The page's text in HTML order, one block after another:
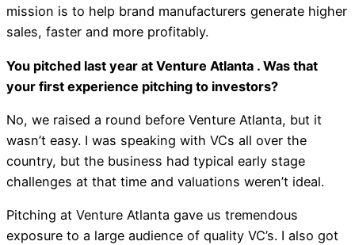
mission is to help brand manufacturers generate higher
sales, faster and more profitably.
You pitched last year at Venture Atlanta . Was that
your first experience pitching to investors?
No, we raised a round before Venture Atlanta, but it
wasn’t easy. I was speaking with VCs all over the
country, but the business had typical early stage
challenges at that time and valuations weren’t ideal.
Pitching at Venture Atlanta gave us tremendous
exposure to a large audience of quality VC’s. I also got